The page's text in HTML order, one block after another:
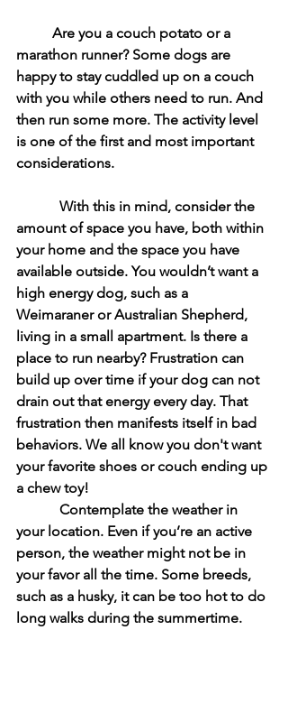
Are you a couch potato or a
marathon runner? Some dogs are
happy to stay cuddled up on a couch
with you while others need to run. And
then run some more. The activity level
is one of the first and most important
considerations.
With this in mind, consider the
amount of space you have, both within
your home and the space you have
available outside. You wouldn’t want a
high energy dog, such as a
Weimaraner or Australian Shepherd,
living in a small apartment. Is there a
place to run nearby? Frustration can
build up over time if your dog can not
drain out that energy every day. That
frustration then manifests itself in bad
behaviors. We all know you don't want
your favorite shoes or couch ending up
a chew toy!
Contemplate the weather in
your location. Even if you’re an active
person, the weather might not be in
your favor all the time. Some breeds,
such as a husky, it can be too hot to do
long walks during the summertime.